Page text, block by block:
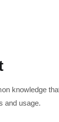
knowledge
and usage.